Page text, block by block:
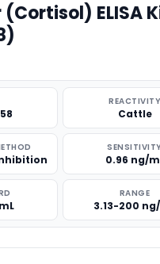
(Cortisol) ELISA
REACTIVITY
Cattle
0.96 ng/
RANGE
3.13-200